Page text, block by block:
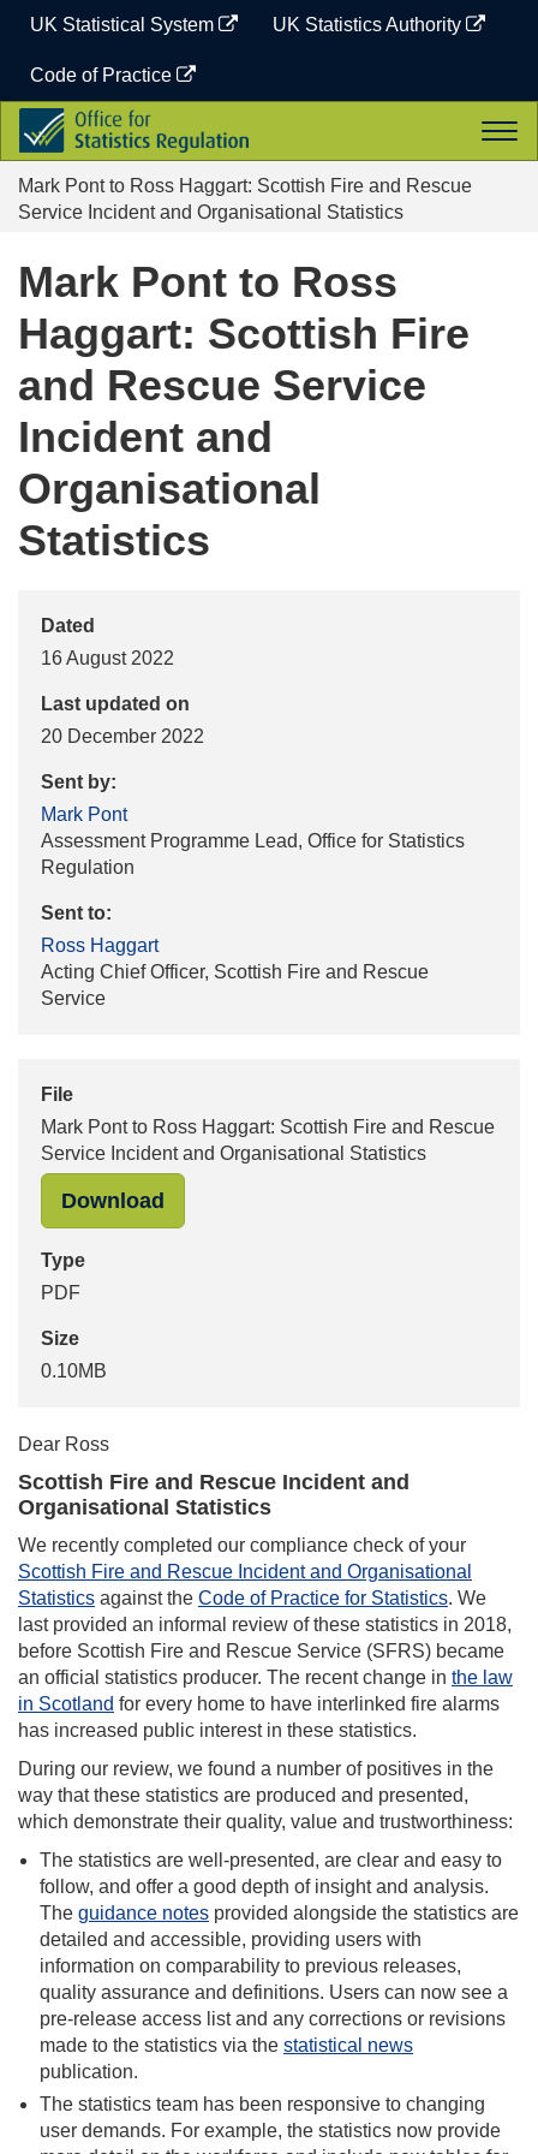
content
UK Statistical System UK Statistics Authority
Code of Practice
Office
for
Statistics
Regulation
Mark Pont to Ross Haggart: Scottish Fire and Rescue
Service Incident and Organisational Statistics
Mark Pont to Ross
Haggart: Scottish Fire
and Rescue Service
Incident and
Organisational
Statistics
Dated
16 August 2022
Last updated on
20 December 2022
Sent by:
Mark Pont
Assessment Programme Lead, Office for Statistics
Regulation
Sent to:
Ross Haggart
Acting Chief Officer, Scottish Fire and Rescue
Service
File
Mark Pont to Ross Haggart: Scottish Fire and Rescue
Service Incident and Organisational Statistics
Download
Type
PDF
Size
0.10MB
Dear Ross
Scottish Fire and Rescue Incident and
Organisational Statistics
We recently completed our compliance check of your
Scottish Fire and Rescue Incident and Organisational
Statistics against the Code of Practice for Statistics. We
last provided an informal review of these statistics in 2018,
before Scottish Fire and Rescue Service (SFRS) became
an official statistics producer. The recent change in the law
in Scotland for every home to have interlinked fire alarms
has increased public interest in these statistics.
During our review, we found a number of positives in the
way that these statistics are produced and presented,
which demonstrate their quality, value and trustworthiness:
The statistics are well-presented, are clear and easy to
follow, and offer a good depth of insight and analysis.
The guidance notes provided alongside the statistics are
detailed and accessible, providing users with
information on comparability to previous releases,
quality assurance and definitions. Users can now see a
pre-release access list and any corrections or revisions
made to the statistics via the statistical news
publication.
The statistics team has been responsive to changing
user demands. For example, the statistics now provide